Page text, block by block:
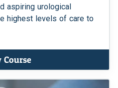
aspiring urological
highest levels of care to
Course